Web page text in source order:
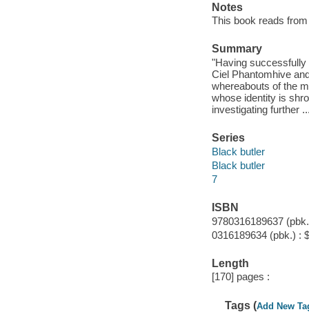
Notes
This book reads
Summary
"Having successfully
Ciel Phantomhive
whereabouts of the
whose identity is
investigating further
Series
Black butler
Black butler
7
ISBN
9780316189637
0316189634 (pbk.) :
Length
[170] pages :
Tags (Add New